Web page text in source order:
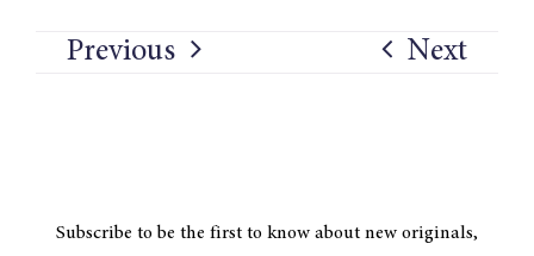
Previous Next
Subscribe to be the first to know about new originals,